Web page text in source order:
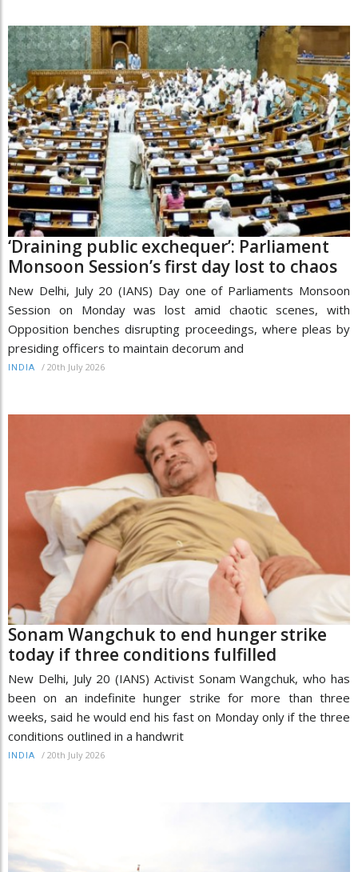
‘Draining public exchequer’: Parliament
Monsoon Session’s first day lost to chaos
New Delhi, July 20 (IANS) Day one of Parliaments Monsoon
Session on Monday was lost amid chaotic scenes, with
Opposition benches disrupting proceedings, where pleas by
presiding officers to maintain decorum and
INDIA / 20th July 2026
Sonam Wangchuk to end hunger strike
today if three conditions fulfilled
New Delhi, July 20 (IANS) Activist Sonam Wangchuk, who has
been on an indefinite hunger strike for more than three
weeks, said he would end his fast on Monday only if the three
conditions outlined in a handwrit
INDIA / 20th July 2026